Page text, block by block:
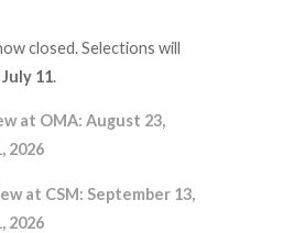
closed. Selections will
July 11.
at OMA: August 23,
2026
at CSM: September 13,
2026